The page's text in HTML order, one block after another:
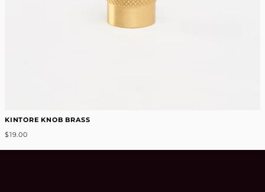
KINTORE KNOB BRASS
$19.00